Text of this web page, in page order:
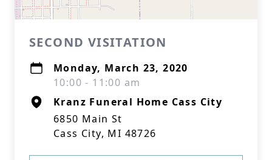
SECOND VISITATION
Monday, March 23, 2020
10:00 - 11:00 am
Kranz Funeral Home Cass City
6850 Main St
Cass City, MI 48726